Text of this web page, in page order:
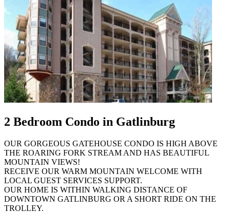
2 Bedroom Condo in Gatlinburg
OUR GORGEOUS GATEHOUSE CONDO IS HIGH ABOVE
THE ROARING FORK STREAM AND HAS BEAUTIFUL
MOUNTAIN VIEWS!
RECEIVE OUR WARM MOUNTAIN WELCOME WITH
LOCAL GUEST SERVICES SUPPORT.
OUR HOME IS WITHIN WALKING DISTANCE OF
DOWNTOWN GATLINBURG OR A SHORT RIDE ON THE
TROLLEY.